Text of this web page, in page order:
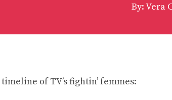
By: Vera
timeline of TV’s fightin’ femmes: